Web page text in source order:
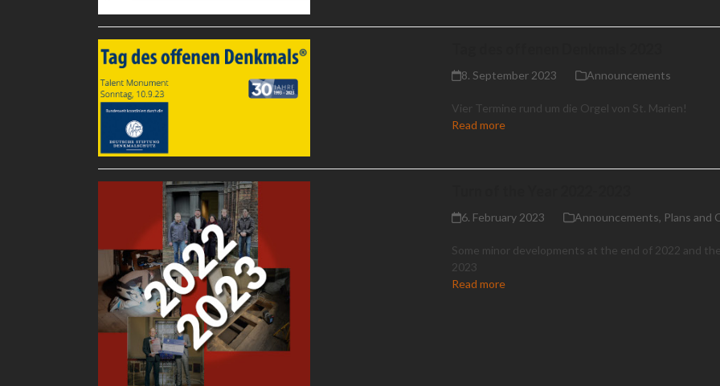
8. September 2023 Announcements
Vier Termine rund um die Orgel von St. Marien!
Read more
6. February 2023 Announcements, Plans and
Some minor developments at the end of 2022 and
2023
Read more